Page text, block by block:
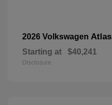
2026 Volkswagen Atlas
Starting at $40,241
Disclosure